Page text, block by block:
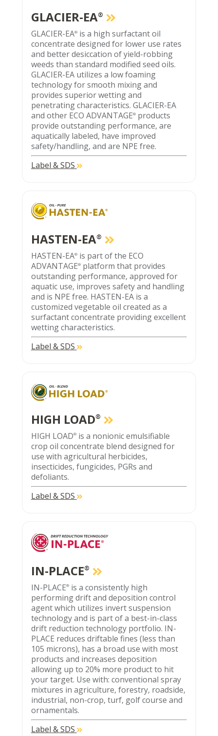
GLACIER-EA®
GLACIER-EA®is a high surfactant oil
concentrate designed for lower use rates
and better desiccation of yield-robbing
weeds than standard modified seed oils.
GLACIER-EA utilizes a low foaming
technology for smooth mixing and
provides superior wetting and
penetrating characteristics. GLACIER-EA
and other ECO ADVANTAGE®products
provide outstanding performance, are
aquatically labeled, have improved
safety/handling, and are NPE free.
Label & SDS
HASTEN-EA®
HASTEN-EA®is part of the ECO
ADVANTAGE®platform that provides
outstanding performance, approved for
aquatic use, improves safety and handling
and is NPE free. HASTEN-EA is a
customized vegetable oil created as a
surfactant concentrate providing excellent
wetting characteristics.
Label & SDS
HIGH LOAD®
HIGH LOAD®is a nonionic emulsifiable
crop oil concentrate blend designed for
use with agricultural herbicides,
insecticides, fungicides, PGRs and
defoliants.
Label & SDS
IN-PLACE®
IN-PLACE®is a consistently high
performing drift and deposition control
agent which utilizes invert suspension
technology and is part of a best-in-class
drift reduction technology portfolio. IN-
PLACE reduces driftable fines (less than
105 microns), has a broad use with most
products and increases deposition
allowing up to 20% more product to hit
your target. Use with: conventional spray
mixtures in agriculture, forestry, roadside,
industrial, non-crop, turf, golf course and
ornamentals.
Label & SDS